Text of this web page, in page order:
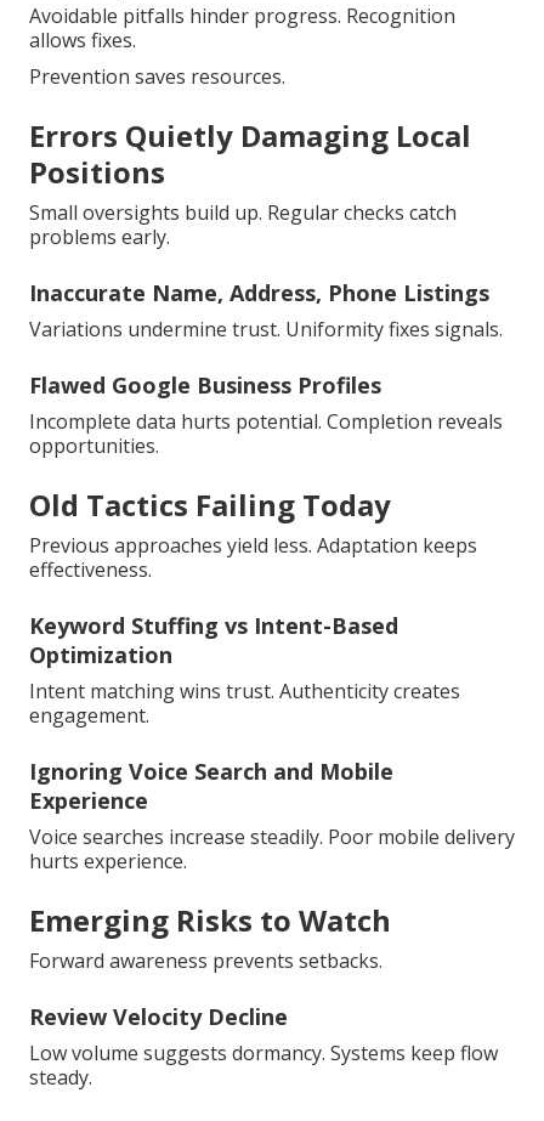
Avoidable pitfalls hinder progress. Recognition
allows fixes.
Prevention saves resources.
Errors Quietly Damaging Local
Positions
Small oversights build up. Regular checks catch
problems early.
Inaccurate Name, Address, Phone Listings
Variations undermine trust. Uniformity fixes signals.
Flawed Google Business Profiles
Incomplete data hurts potential. Completion reveals
opportunities.
Old Tactics Failing Today
Previous approaches yield less. Adaptation keeps
effectiveness.
Keyword Stuffing vs Intent-Based
Optimization
Intent matching wins trust. Authenticity creates
engagement.
Ignoring Voice Search and Mobile
Experience
Voice searches increase steadily. Poor mobile delivery
hurts experience.
Emerging Risks to Watch
Forward awareness prevents setbacks.
Review Velocity Decline
Low volume suggests dormancy. Systems keep flow
steady.